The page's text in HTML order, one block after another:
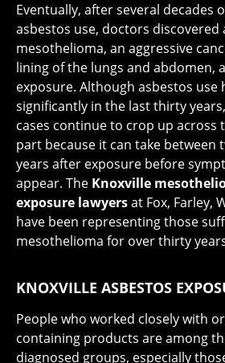
Eventually, after several decades
asbestos use, doctors discovered
mesothelioma, an aggressive
lining of the lungs and abdomen,
exposure. Although asbestos use
significantly in the last thirty
cases continue to crop up across
part because it can take between
years after exposure before
appear. The Knoxville
exposure lawyersat Fox, Farley,
have been representing those
mesothelioma for over thirty
KNOXVILLE ASBESTOS
People who worked closely with
containing products are among
diagnosed groups, especially